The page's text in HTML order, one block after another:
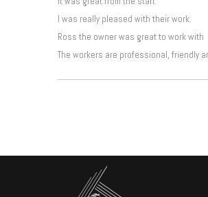
I was really pleased with their work.
Ross the owner was great to work with
The workers are professional, friendly